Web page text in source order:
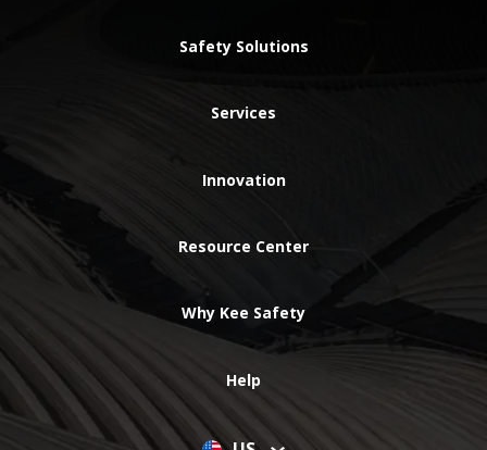
Safety Solutions
Services
Innovation
Resource Center
Why Kee Safety
Help